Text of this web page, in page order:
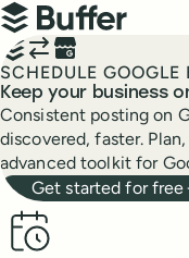
Top navigation
Buffer
SCHEDULE GOOGLE
Keep your business
Consistent posting on
discovered, faster.
advanced toolkit for
Get started for free
Benefits